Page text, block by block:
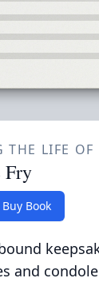
THE LIFE OF
Fry
Buy Book
and